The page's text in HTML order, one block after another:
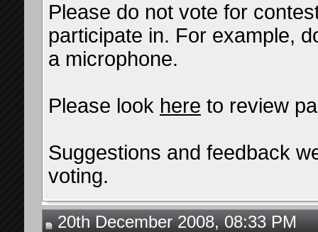
Please do not vote for
participate in. For example,
a microphone.
Please look here to review
Suggestions and feedback
voting.
20th December 2008, 08:33 PM